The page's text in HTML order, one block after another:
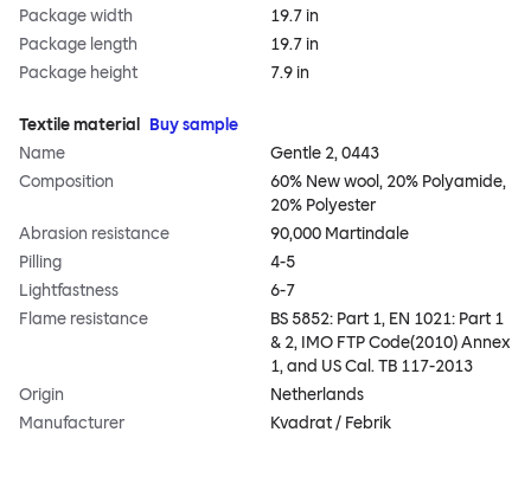
Package width
19.7 in
Package length
19.7 in
Package height
7.9 in
Textile material
Buy sample
Name
Gentle 2, 0443
Composition
60% New wool, 20% Polyamide,
20% Polyester
Abrasion resistance
90,000 Martindale
Pilling
4-5
Lightfastness
6-7
Flame resistance
BS 5852: Part 1, EN 1021: Part 1
& 2, IMO FTP Code(2010) Annex
1, and US Cal. TB 117-2013
Origin
Netherlands
Manufacturer
Kvadrat / Febrik